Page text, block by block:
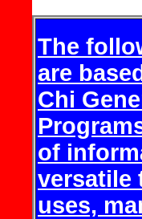
The
are
Chi
of
versatile
uses,